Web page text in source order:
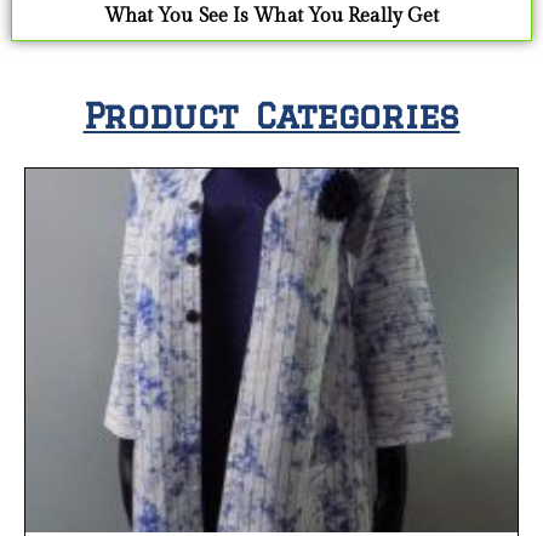
What You See Is What You Really Get
Product Categories